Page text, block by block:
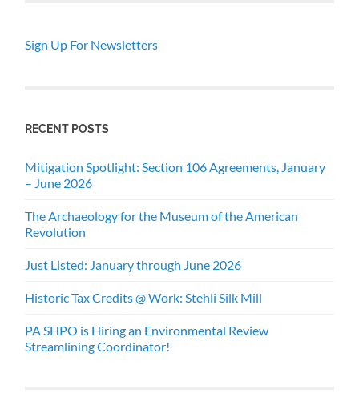
Sign Up For Newsletters
RECENT POSTS
Mitigation Spotlight: Section 106 Agreements, January
– June 2026
The Archaeology for the Museum of the American
Revolution
Just Listed: January through June 2026
Historic Tax Credits @ Work: Stehli Silk Mill
PA SHPO is Hiring an Environmental Review
Streamlining Coordinator!